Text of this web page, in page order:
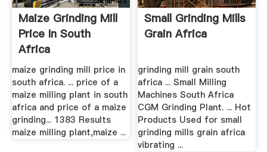
Maize Grinding Mill
Price In South
Africa
maize grinding mill price in
south africa. ... price of a
maize milling plant in south
africa and price of a maize
grinding... 1383 Results
maize milling plant,maize ...
Small Grinding Mills
Grain Africa
grinding mill grain south
africa ... Small Milling
Machines South Africa
CGM Grinding Plant. ... Hot
Products Used for small
grinding mills grain africa
vibrating ...